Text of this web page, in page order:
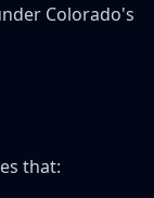
Colorado's
that: